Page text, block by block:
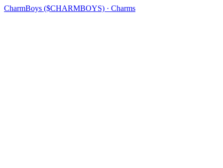
CharmBoys ($CHARMBOYS) · Charms